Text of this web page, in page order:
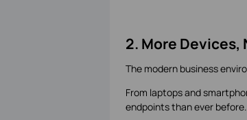
2. More Devices,
The modern business
From laptops and
endpoints than ever